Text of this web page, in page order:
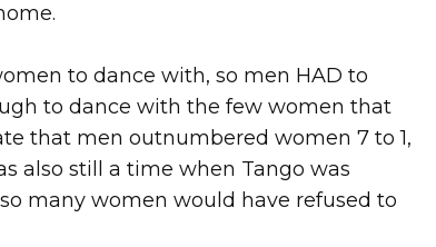
to dance with, so men HAD to
to dance with the few women that
that men outnumbered women 7 to 1,
also still a time when Tango was
many women would have refused to